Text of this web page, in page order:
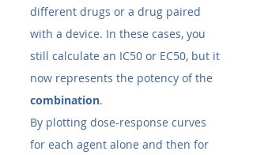
different drugs or a drug paired
with a device. In these cases, you
still calculate an IC50​ or EC50​, but it
now represents the potency of the
combination.
By plotting dose-response curves
for each agent alone and then for